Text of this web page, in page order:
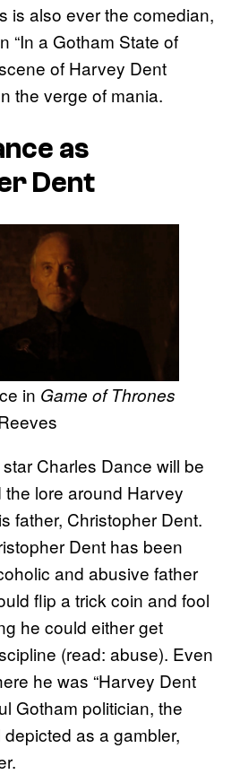
is also ever the comedian,
“In a Gotham State of
of Harvey Dent
the verge of mania.
as
Dent
in Game of Thrones
star Charles Dance will be
lore around Harvey
father, Christopher Dent.
Dent has been
and abusive father
flip a trick coin and fool
he could either get
(read: abuse). Even
he was “Harvey Dent
Gotham politician, the
as a gambler,